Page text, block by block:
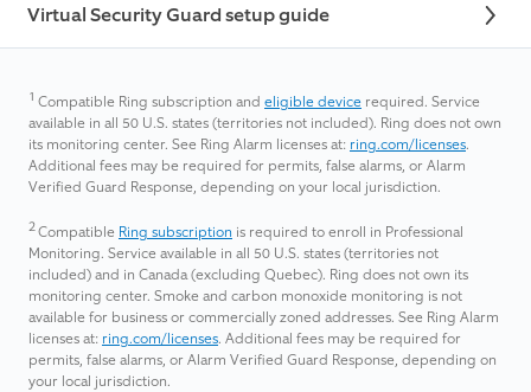
Virtual Security Guard setup guide
1 Compatible Ring subscription and eligible device required. Service
available in all 50 U.S. states (territories not included). Ring does not own
its monitoring center. See Ring Alarm licenses at: ring.com/licenses.
Additional fees may be required for permits, false alarms, or Alarm
Verified Guard Response, depending on your local jurisdiction.
2Compatible Ring subscription is required to enroll in Professional
Monitoring. Service available in all 50 U.S. states (territories not
included) and in Canada (excluding Quebec). Ring does not own its
monitoring center. Smoke and carbon monoxide monitoring is not
available for business or commercially zoned addresses. See Ring Alarm
licenses at: ring.com/licenses. Additional fees may be required for
permits, false alarms, or Alarm Verified Guard Response, depending on
your local jurisdiction.